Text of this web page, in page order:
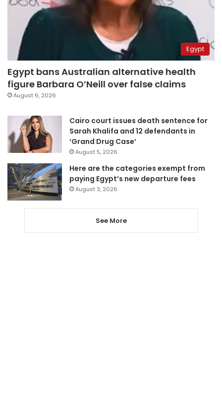
Egypt
Egypt bans Australian alternative health
figure Barbara O’Neill over false claims
August 6, 2026
Cairo court issues death sentence for
Sarah Khalifa and 12 defendants in
‘Grand Drug Case’
August 5, 2026
Here are the categories exempt from
paying Egypt’s new departure fees
August 3, 2026
See More